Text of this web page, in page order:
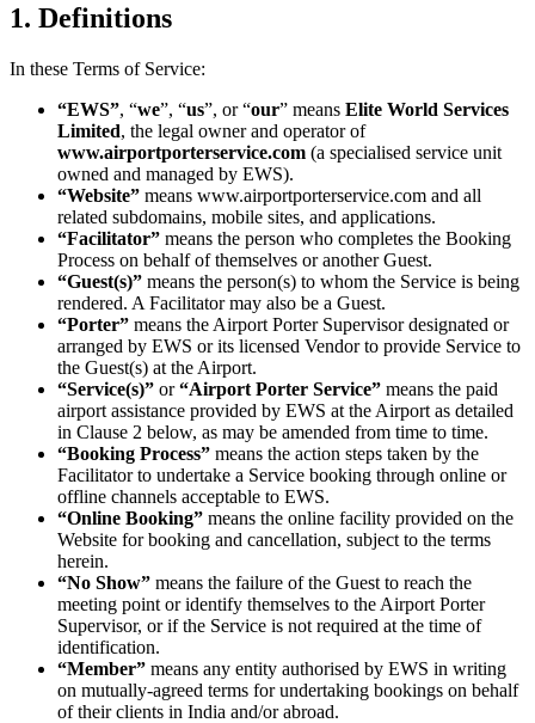
1. Definitions
In these Terms of Service:
“EWS”, “we”, “us”, or “our” means Elite World Services
Limited, the legal owner and operator of
www.airportporterservice.com (a specialised service unit
owned and managed by EWS).
“Website” means www.airportporterservice.com and all
related subdomains, mobile sites, and applications.
“Facilitator” means the person who completes the Booking
Process on behalf of themselves or another Guest.
“Guest(s)” means the person(s) to whom the Service is being
rendered. A Facilitator may also be a Guest.
“Porter” means the Airport Porter Supervisor designated or
arranged by EWS or its licensed Vendor to provide Service to
the Guest(s) at the Airport.
“Service(s)” or“Airport Porter Service” means the paid
airport assistance provided by EWS at the Airport as detailed
in Clause 2 below, as may be amended from time to time.
“Booking Process” means the action steps taken by the
Facilitator to undertake a Service booking through online or
offline channels acceptable to EWS.
“Online Booking” means the online facility provided on the
Website for booking and cancellation, subject to the terms
herein.
“No Show” means the failure of the Guest to reach the
meeting point or identify themselves to the Airport Porter
Supervisor, or if the Service is not required at the time of
identification.
“Member” means any entity authorised by EWS in writing
on mutually-agreed terms for undertaking bookings on behalf
of their clients in India and/or abroad.